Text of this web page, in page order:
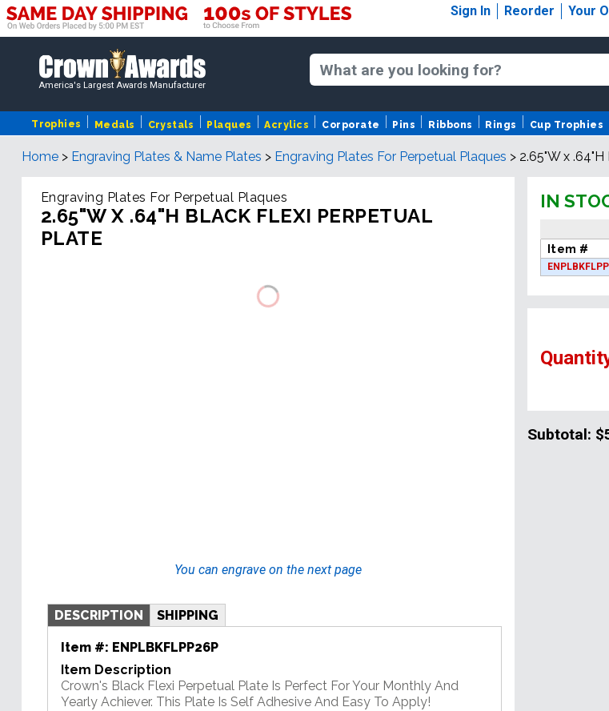
Sign In Reorder Your
America's Largest Awards Manufacturer
Trophies Medals Crystals Plaques Acrylics Corporate Pins Ribbons Rings Cup Trophies
Home > Engraving Plates & Name Plates > Engraving Plates For Perpetual Plaques > 2.65"W x
Engraving Plates For Perpetual Plaques
2.65"W X .64"H BLACK FLEXI PERPETUAL
PLATE
You can engrave on the next page
DESCRIPTION SHIPPING
Item #: ENPLBKFLPP26P
Item Description
Crown's Black Flexi Perpetual Plate Is Perfect For Your Monthly And
Yearly Achiever. This Plate Is Self Adhesive And Easy To Apply!
IN
Item #
Subtotal: